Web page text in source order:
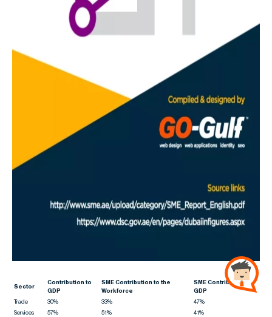
Sector
Contribution to
GDP
SME Contribution to the
Workforce
SME Contribution to
GDP
Trade
30% 33%
47%
Services
57% 51% 41%